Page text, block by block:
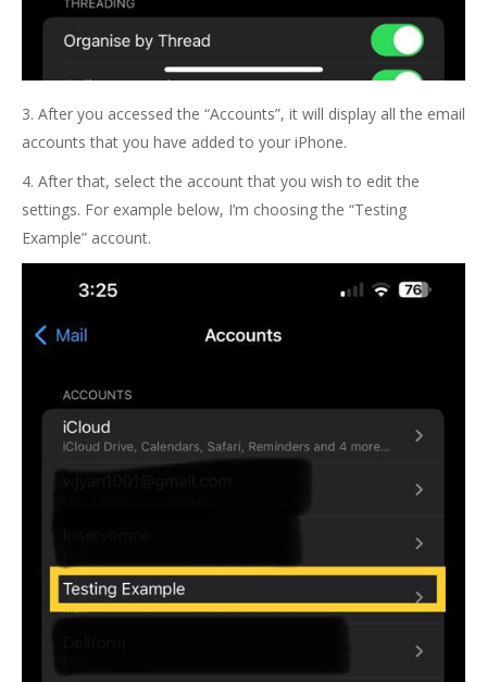
3. After you accessed the “Accounts”, it will display all the email
accounts that you have added to your iPhone.
4. After that, select the account that you wish to edit the
settings. For example below, I’m choosing the “Testing
Example” account.